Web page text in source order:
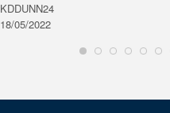
KDDUNN24
18/05/2022